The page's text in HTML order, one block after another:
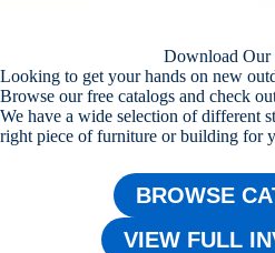
Download Our
Looking to get your hands on new
Browse our free catalogs and check
We have a wide selection of different
right piece of furniture or building for
BROWSE
VIEW FULL